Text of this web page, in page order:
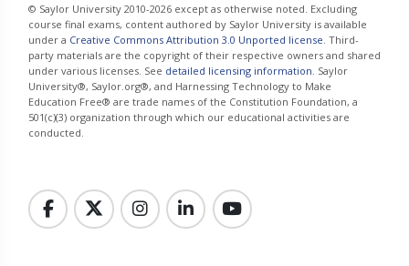
© Saylor University 2010-2026 except as otherwise noted. Excluding
course final exams, content authored by Saylor University is available
under a Creative Commons Attribution 3.0 Unported license . Third-
party materials are the copyright of their respective owners and shared
under various licenses. See detailed licensing information . Saylor
University®, Saylor.org®, and Harnessing Technology to Make
Education Free® are trade names of the Constitution Foundation, a
501(c)(3) organization through which our educational activities are
conducted.